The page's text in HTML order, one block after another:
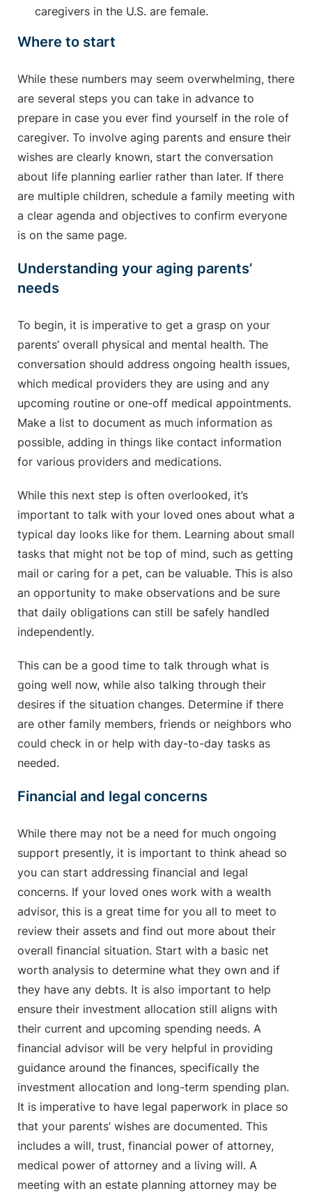
caregivers in the U.S. are female.
Where to start
While these numbers may seem overwhelming, there
are several steps you can take in advance to
prepare in case you ever find yourself in the role of
caregiver. To involve aging parents and ensure their
wishes are clearly known, start the conversation
about life planning earlier rather than later. If there
are multiple children, schedule a family meeting with
a clear agenda and objectives to confirm everyone
is on the same page.
Understanding your aging parents’
needs
To begin, it is imperative to get a grasp on your
parents’ overall physical and mental health. The
conversation should address ongoing health issues,
which medical providers they are using and any
upcoming routine or one-off medical appointments.
Make a list to document as much information as
possible, adding in things like contact information
for various providers and medications.
While this next step is often overlooked, it’s
important to talk with your loved ones about what a
typical day looks like for them. Learning about small
tasks that might not be top of mind, such as getting
mail or caring for a pet, can be valuable. This is also
an opportunity to make observations and be sure
that daily obligations can still be safely handled
independently.
This can be a good time to talk through what is
going well now, while also talking through their
desires if the situation changes. Determine if there
are other family members, friends or neighbors who
could check in or help with day-to-day tasks as
needed.
Financial and legal concerns
While there may not be a need for much ongoing
support presently, it is important to think ahead so
you can start addressing financial and legal
concerns. If your loved ones work with a wealth
advisor, this is a great time for you all to meet to
review their assets and find out more about their
overall financial situation. Start with a basic net
worth analysis to determine what they own and if
they have any debts. It is also important to help
ensure their investment allocation still aligns with
their current and upcoming spending needs. A
financial advisor will be very helpful in providing
guidance around the finances, specifically the
investment allocation and long-term spending plan.
It is imperative to have legal paperwork in place so
that your parents’ wishes are documented. This
includes a will, trust, financial power of attorney,
medical power of attorney and a living will. A
meeting with an estate planning attorney may be